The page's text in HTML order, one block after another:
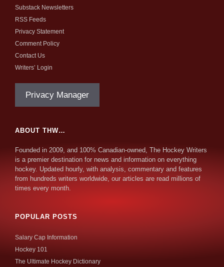
Substack Newsletters
RSS Feeds
Privacy Statement
Comment Policy
Contact Us
Writers’ Login
Privacy Manager
ABOUT THW…
Founded in 2009, and 100% Canadian-owned, The Hockey Writers
is a premier destination for news and information on everything
hockey. Updated hourly, with analysis, commentary and features
from hundreds writers worldwide, our articles are read millions of
times every month.
POPULAR POSTS
Salary Cap Information
Hockey 101
The Ultimate Hockey Dictionary